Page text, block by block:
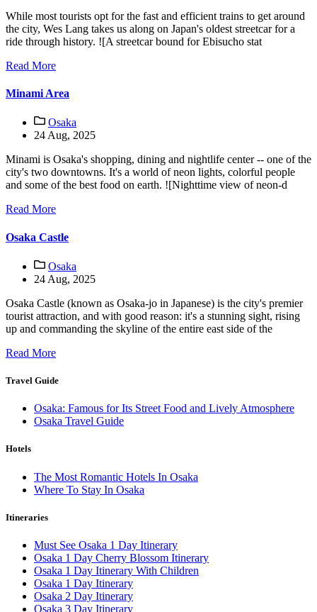
While most tourists opt for the fast and efficient trains to get around
the city, Wes Lang takes us along on Japan's oldest streetcar for a
ride through history. ![A streetcar bound for Ebisucho stat
Read More
Minami Area
Osaka
24 Aug, 2025
Minami is Osaka's shopping, dining and nightlife center -- one of the
city's two downtowns. It's a world of neon lights, colorful people
and some of the best food on earth. ![Nighttime view of neon-d
Read More
Osaka Castle
Osaka
24 Aug, 2025
Osaka Castle (known as Osaka-jo in Japanese) is the city's premier
tourist attraction, and with good reason: it's a stunning sight, rising
up and commanding the skyline of the entire east side of the
Read More
Travel Guide
Osaka: Famous for Its Street Food and Lively Atmosphere
Osaka Travel Guide
Hotels
The Most Romantic Hotels In Osaka
Where To Stay In Osaka
Itineraries
Must See Osaka 1 Day Itinerary
Osaka 1 Day Cherry Blossom Itinerary
Osaka 1 Day Itinerary With Children
Osaka 1 Day Itinerary
Osaka 2 Day Itinerary
Osaka 3 Day Itinerary